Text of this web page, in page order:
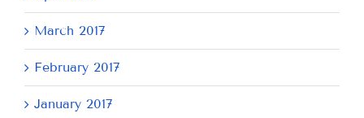
March 2017
February 2017
January 2017